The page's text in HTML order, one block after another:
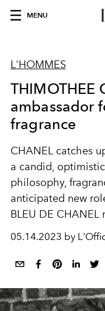
MENU
L'HOMMES
THIMOTHEE
ambassador
fragrance
CHANEL catches
a candid,
philosophy,
anticipated new
BLEU DE CHANEL
05.14.2023 by